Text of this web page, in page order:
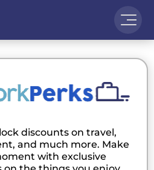
discounts on travel,
and much more. Make
with exclusive